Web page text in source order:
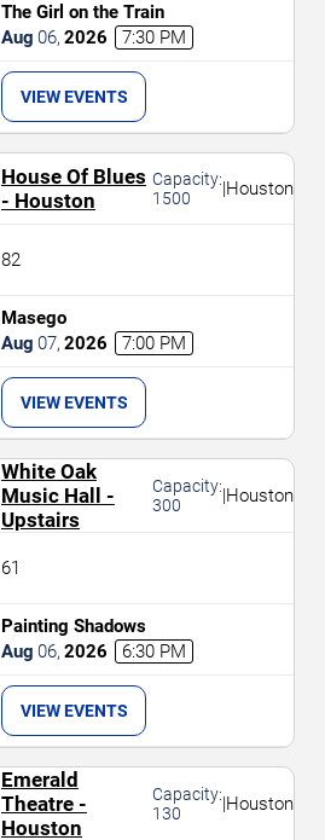
The Girl on the Train
Aug 06, 2026 7:30 PM
VIEW EVENTS
House Of Blues
- Houston
Capacity:
1500
|Houston
82
Masego
Aug 07, 2026 7:00 PM
VIEW EVENTS
White Oak
Music Hall -
Upstairs
Capacity:
300
|Houston
61
Painting Shadows
Aug 06, 2026 6:30 PM
VIEW EVENTS
Emerald
Theatre -
Houston
Capacity:
130
|Houston